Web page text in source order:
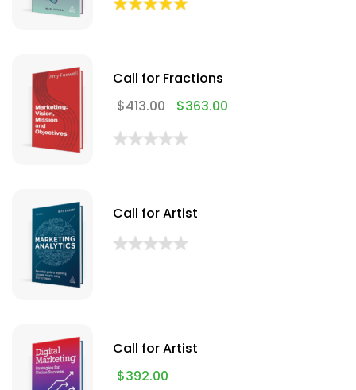
Call for Fractions
$413.00 $363.00
Call for Artist
Call for Artist
$392.00